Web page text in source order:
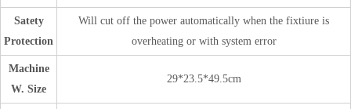
Satety
Protection
Will cut off the power automatically when the fixtiure is
overheating or with system error
Machine
W. Size
29*23.5*49.5cm